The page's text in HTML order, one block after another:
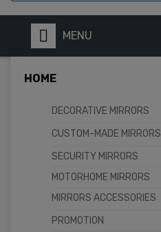
MENU
HOME
DECORATIVE MIRRORS
CUSTOM-MADE MIRRORS
SECURITY MIRRORS
MOTORHOME MIRRORS
MIRRORS ACCESSORIES
PROMOTION